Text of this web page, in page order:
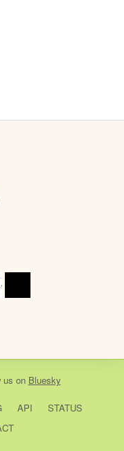
us on Bluesky
API
STATUS